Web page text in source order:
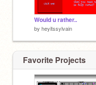
Would u rather..
by heyitssylvain
Favorite Projects